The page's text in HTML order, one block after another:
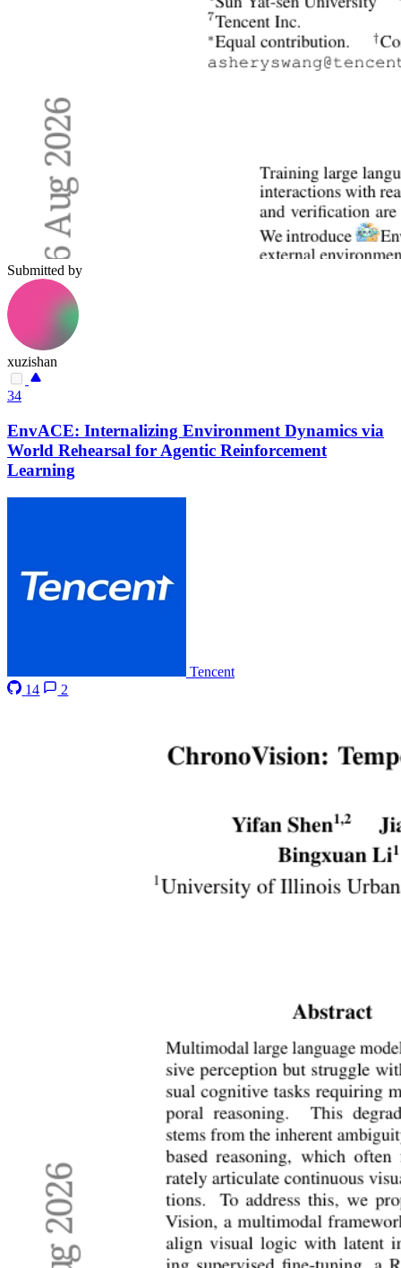
Submitted by
xuzishan
34
EnvACE: Internalizing Environment Dynamics via
World Rehearsal for Agentic Reinforcement
Learning
Tencent
14
2